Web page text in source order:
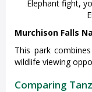
Elephant fight,
Murchison Falls
This park
wildlife viewing
Comparing